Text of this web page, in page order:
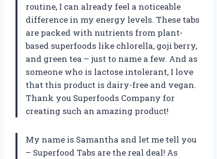
routine, I can already feel a noticeable
difference in my energy levels. These tabs
are packed with nutrients from plant-
based superfoods like chlorella, goji berry,
and green tea – just to name a few. And as
someone who is lactose intolerant, I love
that this product is dairy-free and vegan.
Thank you Superfoods Company for
creating such an amazing product!
My name is Samantha and let me tell you
– Superfood Tabs are the real deal! As